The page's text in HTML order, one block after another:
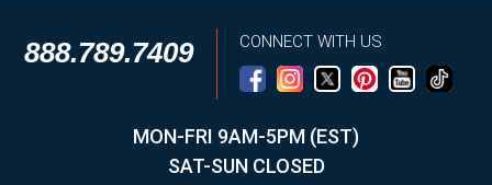
888.789.7409 CONNECT WITH US
MON-FRI 9AM-5PM (EST)
SAT-SUN CLOSED